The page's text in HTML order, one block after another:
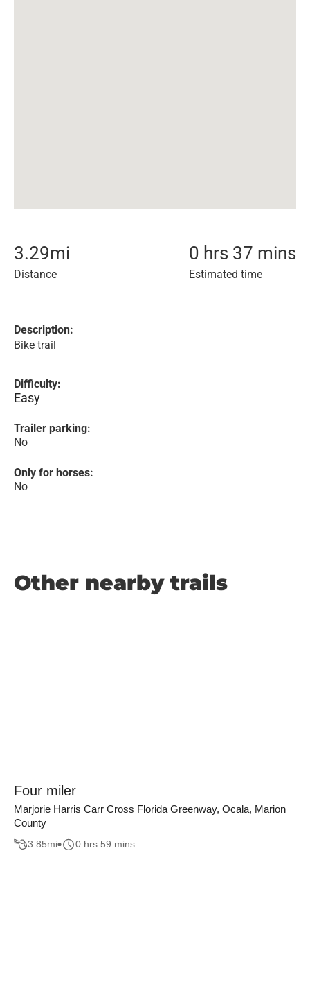
3.29mi
Distance
0 hrs 37 mins
Estimated time
Description:
Bike trail
Difficulty:
Easy
Trailer parking:
No
Only for horses:
No
Other nearby trails
Four miler
Marjorie Harris Carr Cross Florida Greenway, Ocala, Marion
County
3.85mi 0 hrs 59 mins